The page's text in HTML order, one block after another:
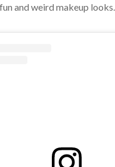
and weird makeup looks.